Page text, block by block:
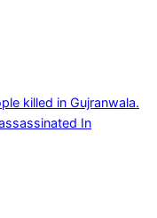
killed in Gujranwala.
In